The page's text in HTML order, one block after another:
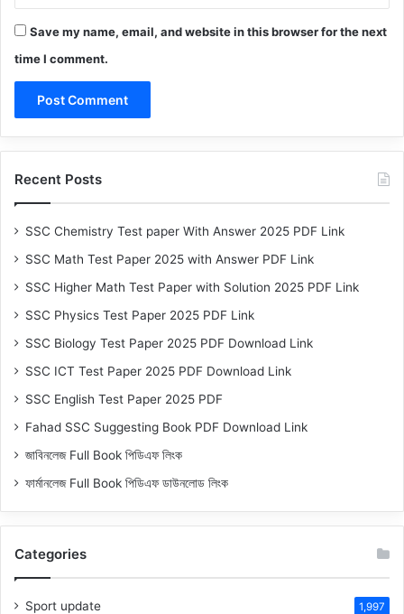
Save my name, email, and website in this browser for the next
time I comment.
Recent Posts
SSC Chemistry Test paper With Answer 2025 PDF Link
SSC Math Test Paper 2025 with Answer PDF Link
SSC Higher Math Test Paper with Solution 2025 PDF Link
SSC Physics Test Paper 2025 PDF Link
SSC Biology Test Paper 2025 PDF Download Link
SSC ICT Test Paper 2025 PDF Download Link
SSC English Test Paper 2025 PDF
Fahad SSC Suggesting Book PDF Download Link
জাবিনলেজ Full Book পিডিএফ লিংক
ফার্মানলেজ Full Book পিডিএফ ডাউনলোড লিংক
Categories
Sport update 1,997